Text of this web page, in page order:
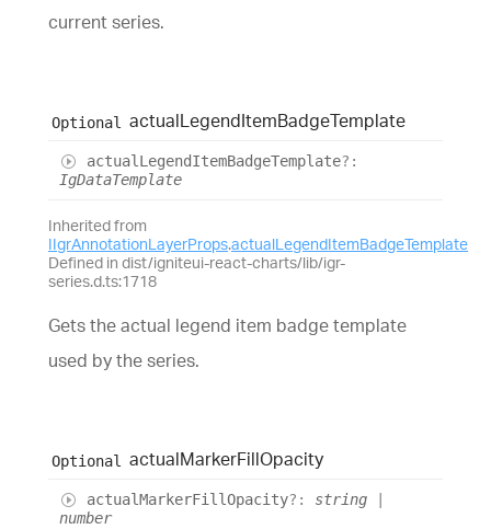
current series.
Optional actualLegendItemBadgeTemplate
actual LegendItemBadgeTemplate?:
IgDataTemplate
Inherited from
IIgrAnnotationLayerProps.actualLegendItemBadgeTemplate
Defined in dist/igniteui-react-charts/lib/igr-
series.d.ts:1718
Gets the actual legend item badge template
used by the series.
Optional actualMarkerFillOpacity
actualMarkerFillOpacity?: string
number